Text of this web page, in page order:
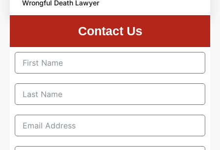
Wrongful Death Lawyer
Contact Us